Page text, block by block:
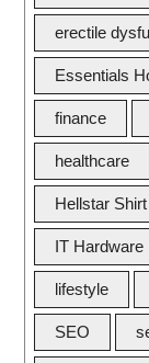
erectile
Essentials
finance
healthcare
Hellstar Shirt
IT Hardware
lifestyle
SEO